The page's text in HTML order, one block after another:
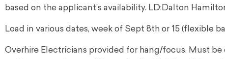
based on the applicant’s availability. LD:Dalton
Load in various dates, week of Sept 8th or 15 (flexible
Overhire Electricians provided for hang/focus. Must